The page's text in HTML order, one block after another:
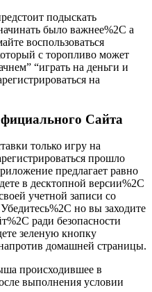
подыскать
было важнее%2C а
воспользоваться
с торопливо может
“играть на деньги и
на
Сайта
только игру на
прошло
предлагает равно
в десктопной версии%2C
учетной записи со
но вы заходите
ради безопасности
зеленую кнопку
домашней страницы.
происходившее в
выполнения условии